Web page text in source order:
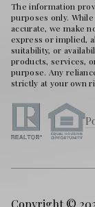
The information
purposes only.
accurate, we make
express or implied,
suitability, or
products, services,
purpose. Any
strictly at your own
Copyright ©